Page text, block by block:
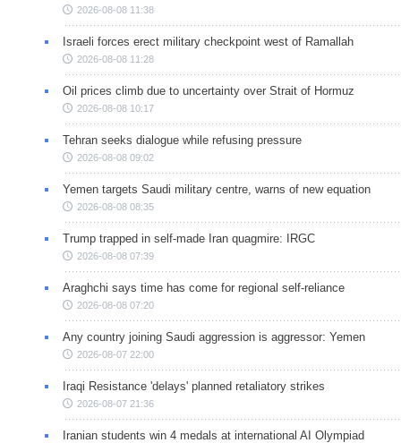
2026-08-08 11:38
Israeli forces erect military checkpoint west of Ramallah
2026-08-08 11:28
Oil prices climb due to uncertainty over Strait of Hormuz
2026-08-08 10:17
Tehran seeks dialogue while refusing pressure
2026-08-08 09:02
Yemen targets Saudi military centre, warns of new equation
2026-08-08 08:35
Trump trapped in self-made Iran quagmire: IRGC
2026-08-08 07:39
Araghchi says time has come for regional self-reliance
2026-08-08 07:20
Any country joining Saudi aggression is aggressor: Yemen
2026-08-07 22:00
Iraqi Resistance 'delays' planned retaliatory strikes
2026-08-07 21:36
Iranian students win 4 medals at international AI Olympiad